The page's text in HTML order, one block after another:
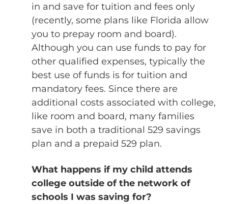
in and save for tuition and fees only
(recently, some plans like Florida allow
you to prepay room and board).
Although you can use funds to pay for
other qualified expenses, typically the
best use of funds is for tuition and
mandatory fees. Since there are
additional costs associated with college,
like room and board, many families
save in both a traditional 529 savings
plan and a prepaid 529 plan.
What happens if my child attends
college outside of the network of
schools I was saving for?